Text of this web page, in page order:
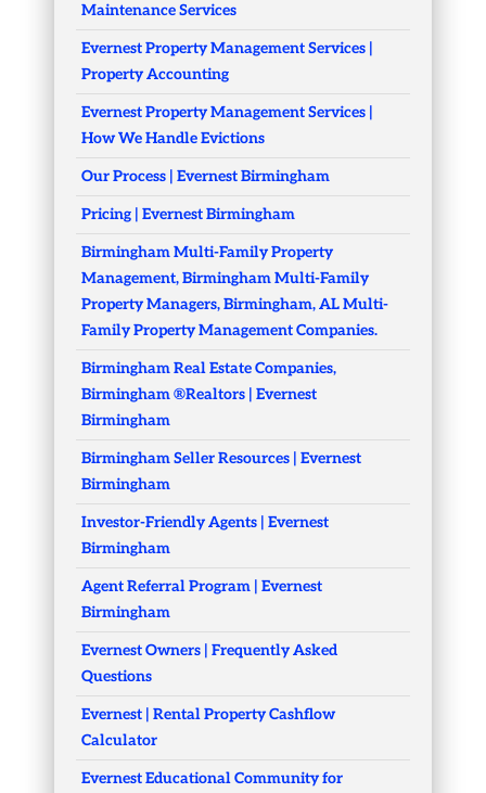
Maintenance Services
Evernest Property Management Services |
Property Accounting
Evernest Property Management Services |
How We Handle Evictions
Our Process | Evernest Birmingham
Pricing | Evernest Birmingham
Birmingham Multi-Family Property
Management, Birmingham Multi-Family
Property Managers, Birmingham, AL Multi-
Family Property Management Companies.
Birmingham Real Estate Companies,
Birmingham ®Realtors | Evernest
Birmingham
Birmingham Seller Resources | Evernest
Birmingham
Investor-Friendly Agents | Evernest
Birmingham
Agent Referral Program | Evernest
Birmingham
Evernest Owners | Frequently Asked
Questions
Evernest | Rental Property Cashflow
Calculator
Evernest Educational Community for